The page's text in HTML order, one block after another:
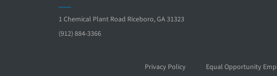
1 Chemical Plant Road Riceboro, GA 31323
(912) 884-3366
Privacy Policy Equal Opportunity